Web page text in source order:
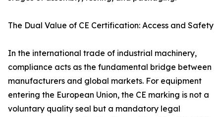
The Dual Value of CE Certification: Access and Safety
In the international trade of industrial machinery,
compliance acts as the fundamental bridge between
manufacturers and global markets. For equipment
entering the European Union, the CE marking is not a
voluntary quality seal but a mandatory legal